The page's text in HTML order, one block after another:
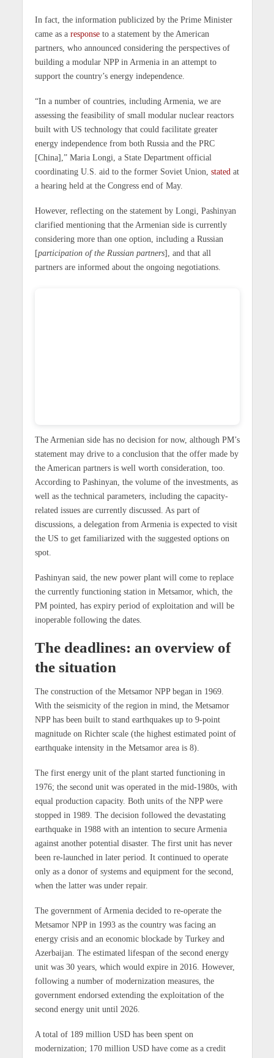
In fact, the information publicized by the Prime Minister
came as a responseto a statement by the American
partners, who announced considering the perspectives of
building a modular NPP in Armenia in an attempt to
support the country’s energy independence.
“In a number of countries, including Armenia, we are
assessing the feasibility of small modular nuclear reactors
built with US technology that could facilitate greater
energy independence from both Russia and the PRC
[China],” Maria Longi, a State Department official
coordinating U.S. aid to the former Soviet Union, stated at
a hearing held at the Congress end of May.
However, reflecting on the statement by Longi, Pashinyan
clarified mentioning that the Armenian side is currently
considering more than one option, including a Russian
[participation of the Russian partners], and that all
partners are informed about the ongoing negotiations.
The Armenian side has no decision for now, although PM’s
statement may drive to a conclusion that the offer made by
the American partners is well worth consideration, too.
According to Pashinyan, the volume of the investments, as
well as the technical parameters, including the capacity-
related issues are currently discussed. As part of
discussions, a delegation from Armenia is expected to visit
the US to get familiarized with the suggested options on
spot.
Pashinyan said, the new power plant will come to replace
the currently functioning station in Metsamor, which, the
PM pointed, has expiry period of exploitation and will be
inoperable following the dates.
The deadlines: an overview of
the situation
The construction of the Metsamor NPP began in 1969.
With the seismicity of the region in mind, the Metsamor
NPP has been built to stand earthquakes up to 9-point
magnitude on Richter scale (the highest estimated point of
earthquake intensity in the Metsamor area is 8).
The first energy unit of the plant started functioning in
1976; the second unit was operated in the mid-1980s, with
equal production capacity. Both units of the NPP were
stopped in 1989. The decision followed the devastating
earthquake in 1988 with an intention to secure Armenia
against another potential disaster. The first unit has never
been re-launched in later period. It continued to operate
only as a donor of systems and equipment for the second,
when the latter was under repair.
The government of Armenia decided to re-operate the
Metsamor NPP in 1993 as the country was facing an
energy crisis and an economic blockade by Turkey and
Azerbaijan. The estimated lifespan of the second energy
unit was 30 years, which would expire in 2016. However,
following a number of modernization measures, the
government endorsed extending the exploitation of the
second energy unit until 2026.
A total of 189 million USD has been spent on
modernization; 170 million USD have come as a credit